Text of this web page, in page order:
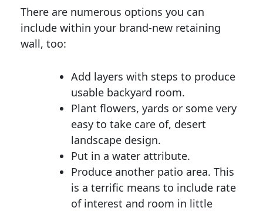
There are numerous options you can
include within your brand-new retaining
wall, too:
Add layers with steps to produce
usable backyard room.
Plant flowers, yards or some very
easy to take care of, desert
landscape design.
Put in a water attribute.
Produce another patio area. This
is a terrific means to include rate
of interest and room in little